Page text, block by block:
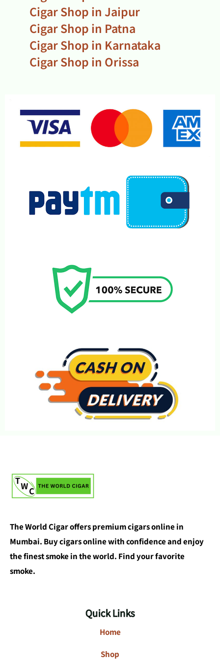
Cigar Shop in Jaipur
Cigar Shop in Patna
Cigar Shop in Karnataka
Cigar Shop in Orissa
The World Cigar offers premium cigars online in
Mumbai. Buy cigars online with confidence and enjoy
the finest smoke in the world. Find your favorite
smoke.
Quick Links
Home
Shop